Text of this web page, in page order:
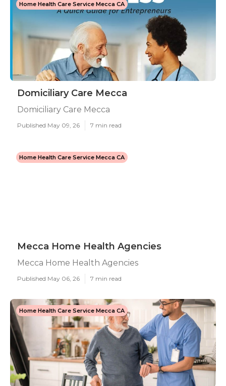
Home Health Care Service Mecca CA
Domiciliary Care Mecca
Domiciliary Care Mecca
Published May 09, 26 7 min read
Home Health Care Service Mecca CA
Mecca Home Health Agencies
Mecca Home Health Agencies
Published May 06, 26 7 min read
Home Health Care Service Mecca CA